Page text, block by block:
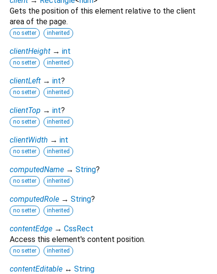
Gets the position of this element relative to the client
area of the page.
no setter inherited
clientHeight → int
no setter inherited
clientLeft → int?
no setter inherited
clientTop → int?
no setter inherited
clientWidth → int
no setter inherited
computedName → String?
no setter inherited
computedRole → String?
no setter inherited
contentEdge → CssRect
Access this element's content position.
no setter inherited
contentEditable ↔ String